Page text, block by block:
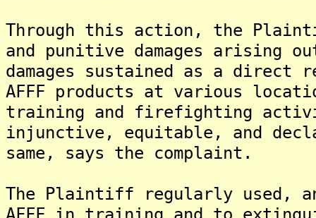
Through this action, the
and punitive damages arising
damages sustained as a direct
AFFF products at various
training and firefighting
injunctive, equitable, and
same, says the complaint.
The Plaintiff regularly used,